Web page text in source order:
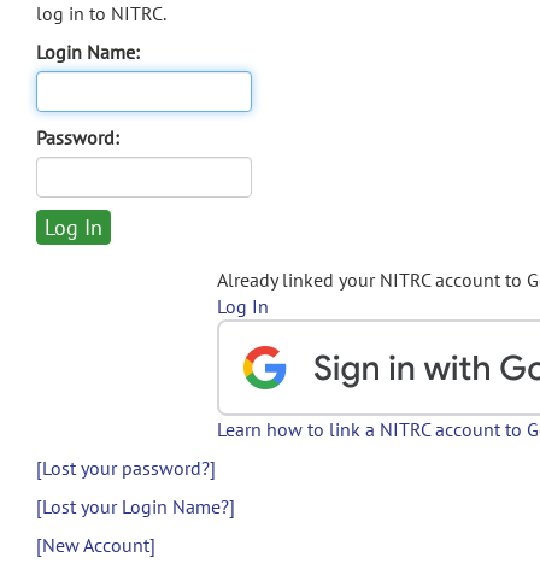
log in to NITRC.
Login Name:
Password:
Already linked your NITRC account to
Log In
Learn how to link a NITRC account to
[Lost your password?]
[Lost your Login Name?]
[New Account]